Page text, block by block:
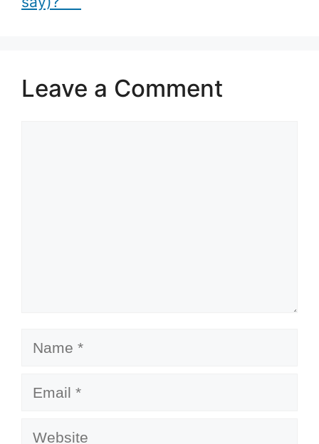
Leave a Comment
Name
Email
Website